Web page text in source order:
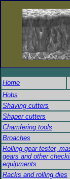
Home
Hobs
Shaving cutters
Shaper cutters
Chamfering tools
Broaches
Rolling gear tester,
gears and other
equipments
Racks and rolling dies